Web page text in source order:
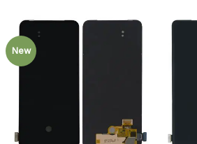
New